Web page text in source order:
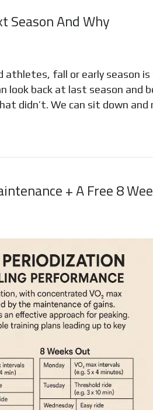
Season And Why
athletes, fall or early season
look back at last season and
didn’t. We can sit down
+ A Free 8